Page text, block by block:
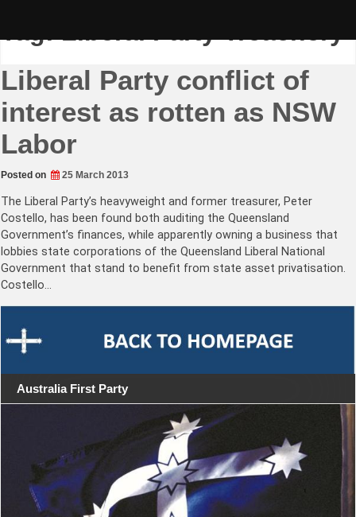
Tag:Liberal Party Treachery
Liberal Party conflict of
interest as rotten as NSW
Labor
Posted on 25 March 2013
The Liberal Party’s heavyweight and former treasurer, Peter
Costello, has been found both auditing the Queensland
Government’s finances, while apparently owning a business that
lobbies state corporations of the Queensland Liberal National
Government that stand to benefit from state asset privatisation.
Costello…
Australia First Party